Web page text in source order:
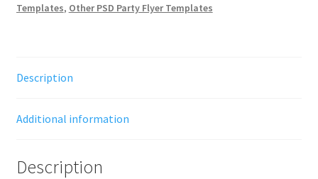
Templates, Other PSD Party Flyer Templates
Description
Additional information
Description